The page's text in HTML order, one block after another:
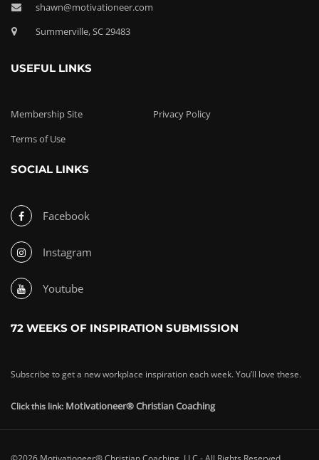
shawn@motivationeer.com
Summerville, SC 29483
USEFUL LINKS
Membership Site
Privacy Policy
Terms of Use
SOCIAL LINKS
Facebook
Instagram
Youtube
72 WEEKS OF INSPIRATION SUBMISSION
Subscribe to get a new workplace inspiration each week. You’ll love these.
Click this link: Motivationeer® Christian Coaching